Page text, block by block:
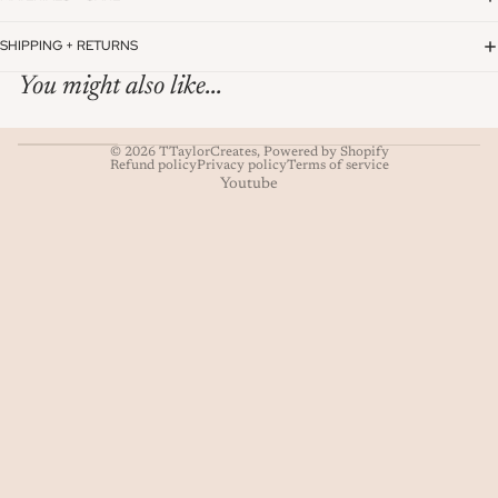
SHIPPING + RETURNS
You might also like...
© 2026 TTaylorCreates, Powered by Shopify
Refund policyPrivacy policyTerms of service
Youtube